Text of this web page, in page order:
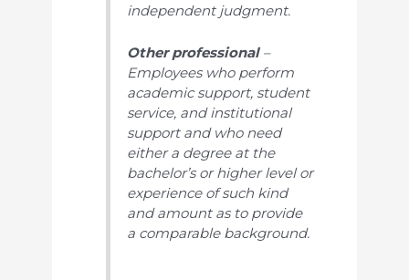
independent judgment.
Other professional –
Employees who perform
academic support, student
service, and institutional
support and who need
either a degree at the
bachelor’s or higher level or
experience of such kind
and amount as to provide
a comparable background.